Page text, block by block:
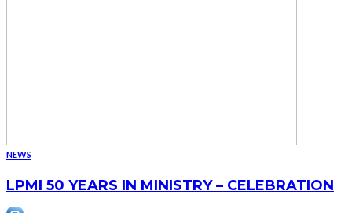
NEWS
LPMI 50 YEARS IN MINISTRY – CELEBRATION